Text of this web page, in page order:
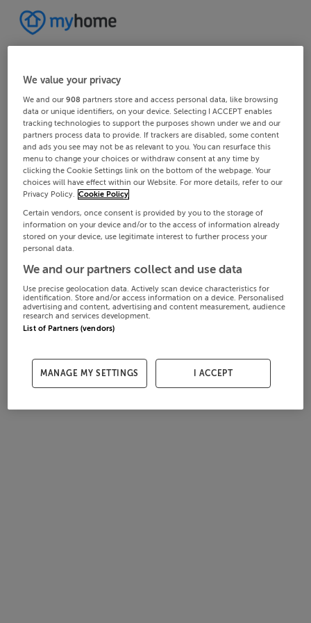
We value your privacy
We and our908 partners store and access personal data, like browsing
data or unique identifiers, on your device. Selecting I ACCEPT enables
tracking technologies to support the purposes shown under we and our
partners process data to provide. If trackers are disabled, some content
and ads you see may not be as relevant to you. You can resurface this
menu to change your choices or withdraw consent at any time by
clicking the Cookie Settings link on the bottom of the webpage. Your
choices will have effect within our Website. For more details, refer to our
Privacy Policy. Cookie Policy
Certain vendors, once consent is provided by you to the storage of
information on your device and/or to the access of information already
stored on your device, use legitimate interest to further process your
personal data.
We and our partners collect and use data
Use precise geolocation data. Actively scan device characteristics for
identification. Store and/or access information on a device. Personalised
advertising and content, advertising and content measurement, audience
research and services development.
List of Partners (vendors)
MANAGE MY SETTINGS I ACCEPT